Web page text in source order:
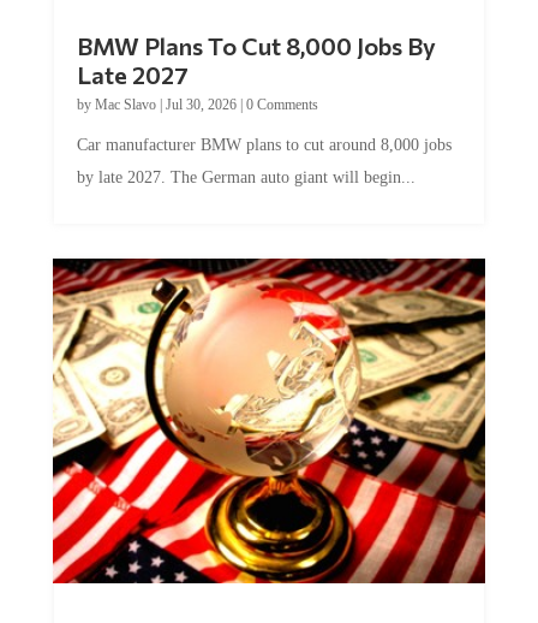
Late 2027
byMac Slavo|Jul 30, 2026
by late 2027. The German auto giant will begin...